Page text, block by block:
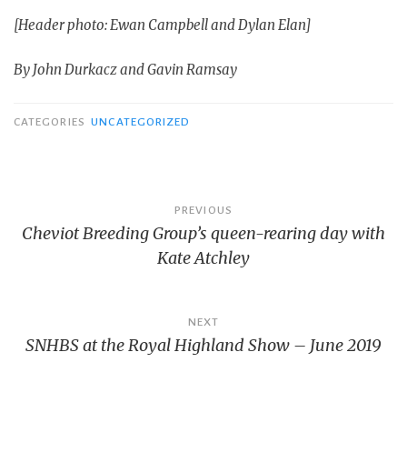
[Header photo: Ewan Campbell and Dylan Elan]
By John Durkacz and Gavin Ramsay
CATEGORIES UNCATEGORIZED
navigation
PREVIOUS
Cheviot Breeding Group’s queen-rearing day with
Kate Atchley
NEXT
SNHBS at the Royal Highland Show – June 2019